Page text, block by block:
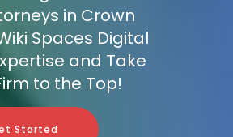
in Crown
Spaces Digital
and Take
to the Top!
Started